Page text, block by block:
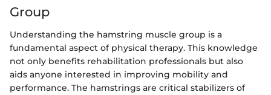
Group
Understanding the hamstring muscle group is a
fundamental aspect of physical therapy. This knowledge
not only benefits rehabilitation professionals but also
aids anyone interested in improving mobility and
performance. The hamstrings are critical stabilizers of